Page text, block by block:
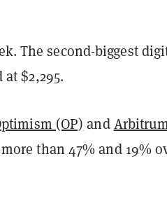
The second-biggest
$2,295.
(OP) and
than 47% and 19%